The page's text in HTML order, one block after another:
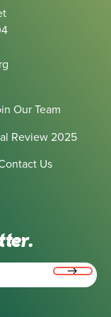
Our Team
Review 2025
Us